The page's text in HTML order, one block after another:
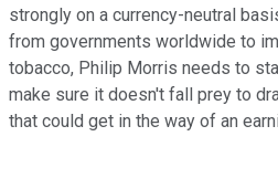
strongly on a currency-neutral
from governments worldwide to
tobacco, Philip Morris needs to
make sure it doesn't fall prey to
that could get in the way of an